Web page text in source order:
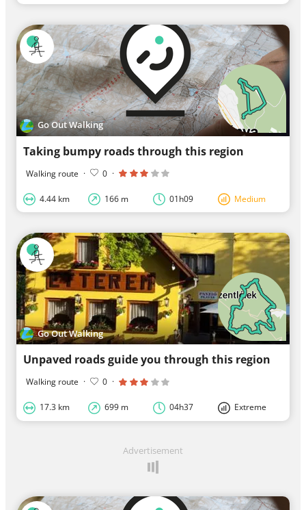
Go Out Walking
Taking bumpy roads through this region
Walking route · 0 ·
4.44 km 166 m 01h09 Medium
Go Out Walking
Unpaved roads guide you through this region
Walking route · 0 ·
17.3 km 699 m 04h37 Extreme
Advertisement